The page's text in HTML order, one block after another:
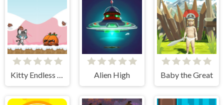
Alien High Baby the Great